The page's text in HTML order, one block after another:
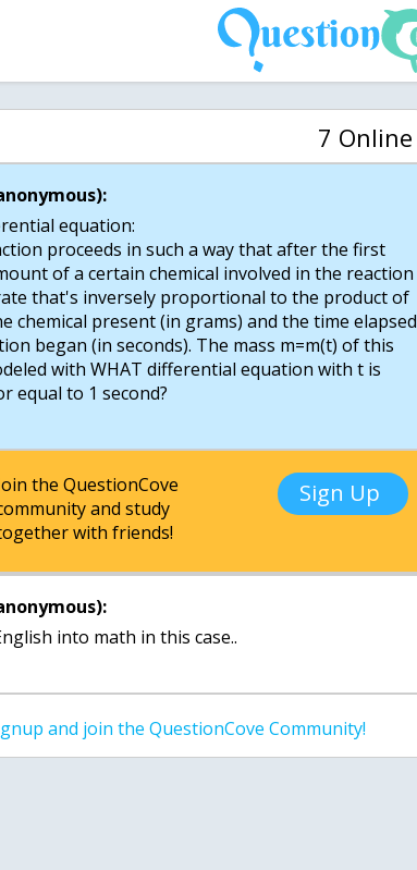
7 Online
equation:
proceeds in such a way that after the first
of a certain chemical involved in the reaction
that's inversely proportional to the product of
chemical present (in grams) and the time elapsed
began (in seconds). The mass m=m(t) of this
with WHAT differential equation with t is
equal to 1 second?
the QuestionCove
and study
with friends!
Sign Up
into math in this case..
and join the QuestionCove Community!